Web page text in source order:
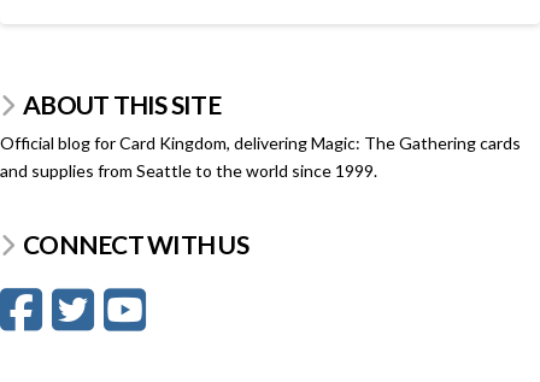
ABOUT THIS SITE
Official blog for Card Kingdom, delivering Magic: The Gathering cards
and supplies from Seattle to the world since 1999.
CONNECT WITH US